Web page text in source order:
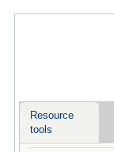
Resource
tools